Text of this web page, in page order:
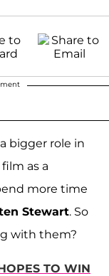
bigger role in
film as a
more time
Stewart. So
with them?
TO WIN